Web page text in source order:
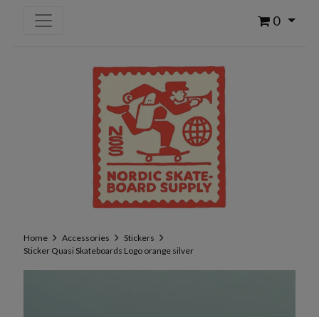
0
Home Accessories
Stickers
Sticker Quasi Skateboards Logo orange silver